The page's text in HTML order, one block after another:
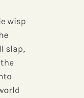
wisp
slap,